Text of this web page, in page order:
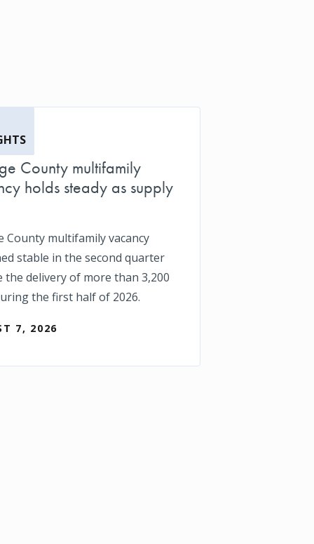
County multifamily
holds steady as supply
County multifamily vacancy
stable in the second quarter
the delivery of more than 3,200
the first half of 2026.
7, 2026